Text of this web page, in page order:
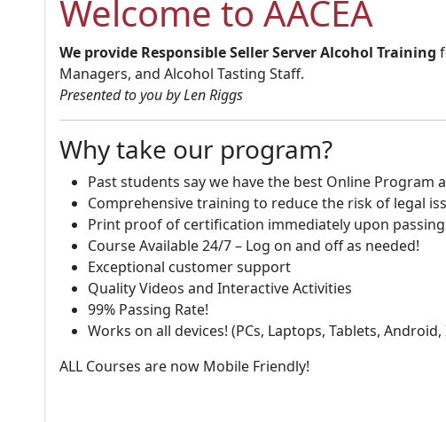
Welcome to AACEA
We provide Responsible Seller Server Alcohol Training
Managers, and Alcohol Tasting Staff.
Presented to you by Len Riggs
Why take our program?
Past students say we have the best Online Program
Comprehensive training to reduce the risk of legal
Print proof of certification immediately upon
Course Available 24/7 – Log on and off as needed!
Exceptional customer support
Quality Videos and Interactive Activities
99% Passing Rate!
Works on all devices! (PCs, Laptops, Tablets,
ALL Courses are now Mobile Friendly!